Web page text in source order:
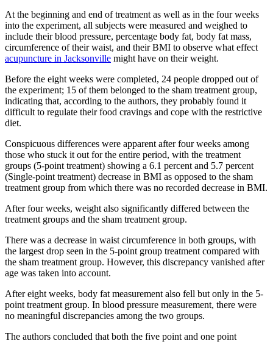
At the beginning and end of treatment as well as in the four weeks
into the experiment, all subjects were measured and weighed to
include their blood pressure, percentage body fat, body fat mass,
circumference of their waist, and their BMI to observe what effect
acupuncture in Jacksonville might have on their weight.
Before the eight weeks were completed, 24 people dropped out of
the experiment; 15 of them belonged to the sham treatment group,
indicating that, according to the authors, they probably found it
difficult to regulate their food cravings and cope with the restrictive
diet.
Conspicuous differences were apparent after four weeks among
those who stuck it out for the entire period, with the treatment
groups (5-point treatment) showing a 6.1 percent and 5.7 percent
(Single-point treatment) decrease in BMI as opposed to the sham
treatment group from which there was no recorded decrease in BMI.
After four weeks, weight also significantly differed between the
treatment groups and the sham treatment group.
There was a decrease in waist circumference in both groups, with
the largest drop seen in the 5-point group treatment compared with
the sham treatment group. However, this discrepancy vanished after
age was taken into account.
After eight weeks, body fat measurement also fell but only in the 5-
point treatment group. In blood pressure measurement, there were
no meaningful discrepancies among the two groups.
The authors concluded that both the five point and one point